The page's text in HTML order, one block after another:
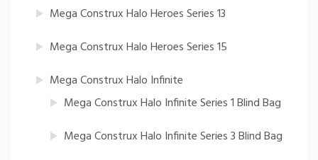
Mega Construx Halo Heroes Series 13
Mega Construx Halo Heroes Series 15
Mega Construx Halo Infinite
Mega Construx Halo Infinite Series 1 Blind Bag
Mega Construx Halo Infinite Series 3 Blind Bag